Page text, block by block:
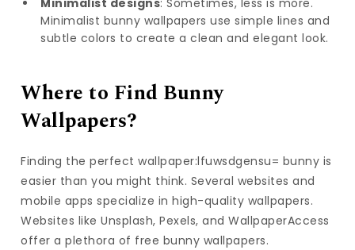
Minimalist bunny wallpapers use simple lines and
subtle colors to create a clean and elegant look.
Where to Find Bunny
Wallpapers?
Finding the perfect wallpaper:lfuwsdgensu= bunny is
easier than you might think. Several websites and
mobile apps specialize in high-quality wallpapers.
Websites like Unsplash, Pexels, and WallpaperAccess
offer a plethora of free bunny wallpapers.